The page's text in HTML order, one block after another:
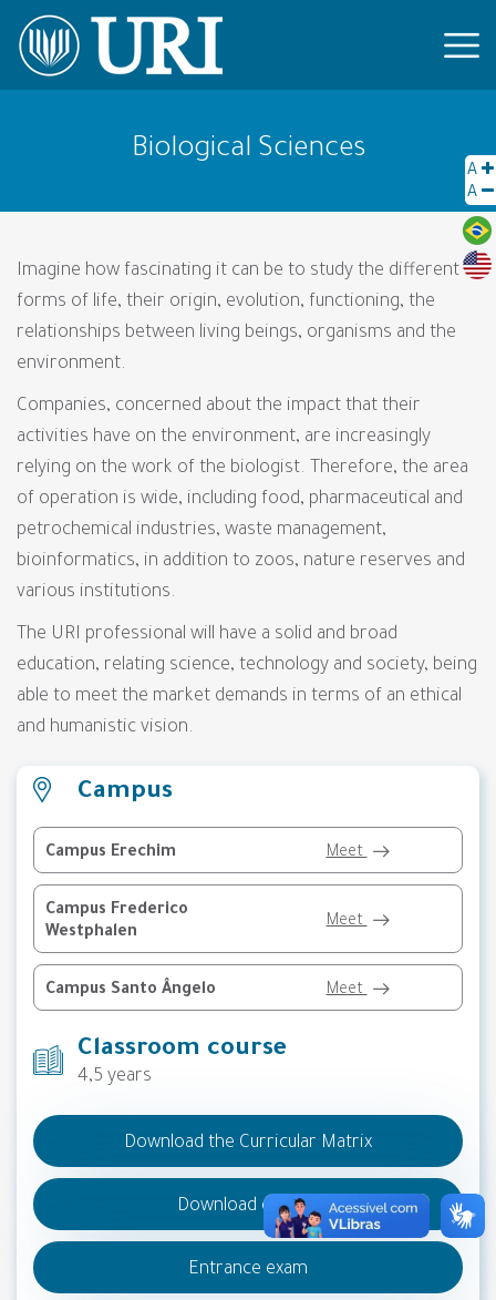
A
A
Biological Sciences
Imagine how fascinating it can be to study the different
forms of life, their origin, evolution, functioning, the
relationships between living beings, organisms and the
environment.
Companies, concerned about the impact that their
activities have on the environment, are increasingly
relying on the work of the biologist. Therefore, the area
of ​​operation is wide, including food, pharmaceutical and
petrochemical industries, waste management,
bioinformatics, in addition to zoos, nature reserves and
various institutions.
The URI professional will have a solid and broad
education, relating science, technology and society, being
able to meet the market demands in terms of an ethical
and humanistic vision.
Campus
Campus Erechim Meet
Campus Frederico
Westphalen
Meet
Campus Santo Ângelo Meet
Classroom course
4,5 years
Download the Curricular Matrix
Download do PPC
Entrance exam